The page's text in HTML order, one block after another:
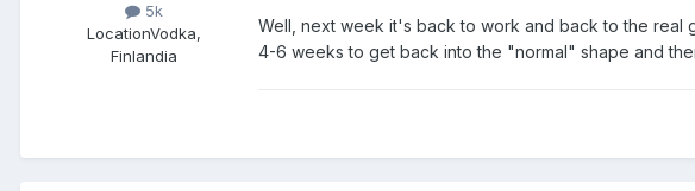
5k
LocationVodka,
Finlandia
Well, next week it's back to work and back to the real
4-6 weeks to get back into the "normal" shape and